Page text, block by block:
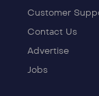
Customer
Contact Us
Advertise
Jobs